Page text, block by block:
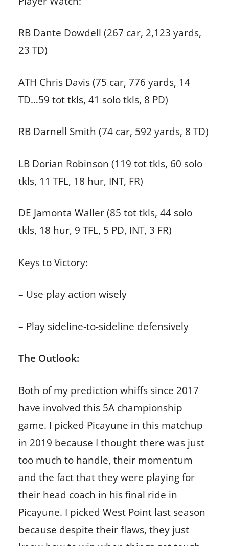
RB Dante Dowdell (267 car, 2,123 yards,
23 TD)
ATH Chris Davis (75 car, 776 yards, 14
TD…59 tot tkls, 41 solo tkls, 8 PD)
RB Darnell Smith (74 car, 592 yards, 8 TD)
LB Dorian Robinson (119 tot tkls, 60 solo
tkls, 11 TFL, 18 hur, INT, FR)
DE Jamonta Waller (85 tot tkls, 44 solo
tkls, 18 hur, 9 TFL, 5 PD, INT, 3 FR)
Keys to Victory:
– Use play action wisely
– Play sideline-to-sideline defensively
The Outlook:
Both of my prediction whiffs since 2017
have involved this 5A championship
game. I picked Picayune in this matchup
in 2019 because I thought there was just
too much to handle, their momentum
and the fact that they were playing for
their head coach in his final ride in
Picayune. I picked West Point last season
because despite their flaws, they just